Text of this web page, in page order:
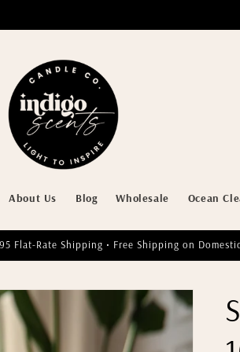
About Us Blog Wholesale Ocean
Flat-Rate Shipping • Free Shipping on